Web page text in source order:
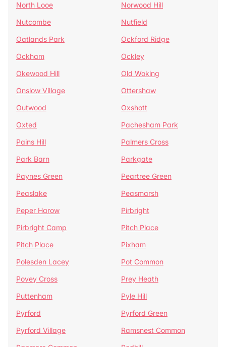
North Looe
Norwood Hill
Nutcombe
Nutfield
Oatlands Park
Ockford Ridge
Ockham
Ockley
Okewood Hill
Old Woking
Onslow Village
Ottershaw
Outwood
Oxshott
Oxted
Pachesham Park
Pains Hill
Palmers Cross
Park Barn
Parkgate
Paynes Green
Peartree Green
Peaslake
Peasmarsh
Peper Harow
Pirbright
Pirbright Camp
Pitch Place
Pitch Place
Pixham
Polesden Lacey
Pot Common
Povey Cross
Prey Heath
Puttenham
Pyle Hill
Pyrford
Pyrford Green
Pyrford Village
Ramsnest Common